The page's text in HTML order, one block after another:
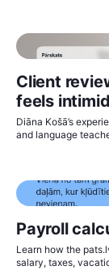
Client
feels
Diāna Košā’s
and language
Payroll
Learn how the
salary, taxes,